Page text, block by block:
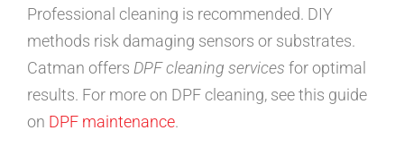
Professional cleaning is recommended. DIY
methods risk damaging sensors or substrates.
Catman offers DPF cleaning services for optimal
results. For more on DPF cleaning, see this guide
on DPF maintenance.